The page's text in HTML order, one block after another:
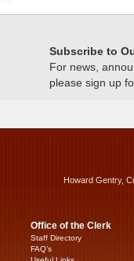
Subscribe to
For news,
please sign up
Howard Gentry,
Office of the Clerk
Staff Directory
FAQ’s